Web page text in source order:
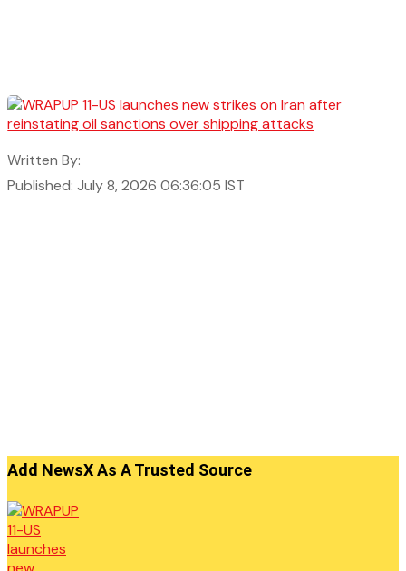
Written By:
Published: July 8, 2026 06:36:05 IST
Add NewsX As A Trusted Source